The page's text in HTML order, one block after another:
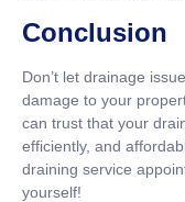
Conclusion
Don’t let drainage
damage to your
can trust that your
efficiently, and
draining service
yourself!